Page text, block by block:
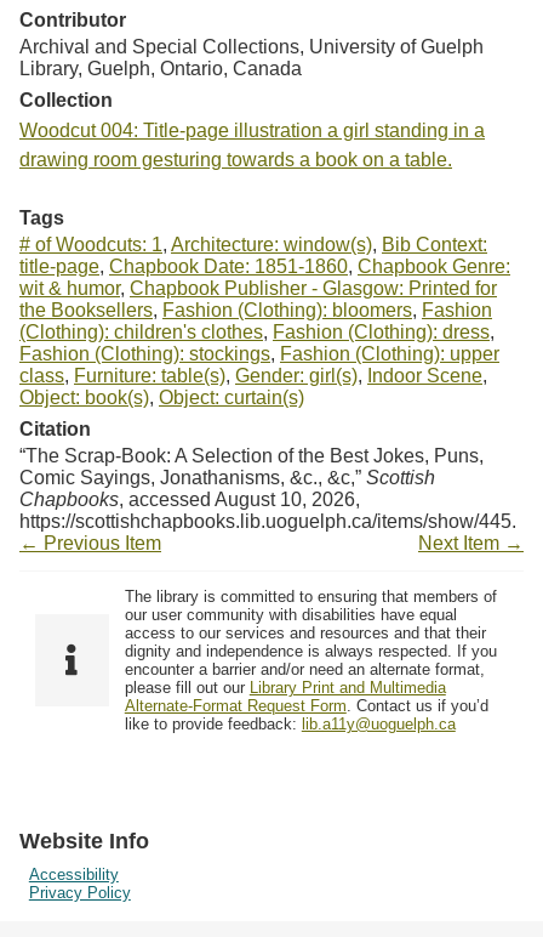
Contributor
Archival and Special Collections, University of Guelph
Library, Guelph, Ontario, Canada
Collection
Woodcut 004: Title-page illustration a girl standing in a
drawing room gesturing towards a book on a table.
Tags
# of Woodcuts: 1, Architecture: window(s), Bib Context:
title-page, Chapbook Date: 1851-1860, Chapbook Genre:
wit & humor, Chapbook Publisher - Glasgow: Printed for
the Booksellers, Fashion (Clothing): bloomers, Fashion
(Clothing): children's clothes, Fashion (Clothing): dress,
Fashion (Clothing): stockings, Fashion (Clothing): upper
class, Furniture: table(s), Gender: girl(s), Indoor Scene,
Object: book(s), Object: curtain(s)
Citation
“The Scrap-Book: A Selection of the Best Jokes, Puns,
Comic Sayings, Jonathanisms, &c., &c,” Scottish
Chapbooks, accessed August 10, 2026,
https://scottishchapbooks.lib.uoguelph.ca/items/show/445.
← Previous Item
Next Item →
The library is committed to ensuring that members of
our user community with disabilities have equal
access to our services and resources and that their
dignity and independence is always respected. If you
encounter a barrier and/or need an alternate format,
please fill out our
Library Print and Multimedia
Alternate-Format Request Form . Contact us if you’d
like to provide feedback: lib.a11y@uoguelph.ca
Website Info
Accessibility
Privacy Policy